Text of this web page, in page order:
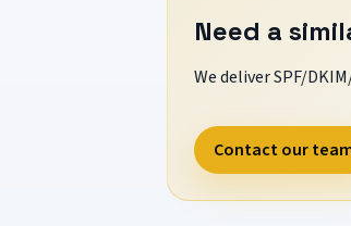
Need a
We deliver SPF/
Contact our